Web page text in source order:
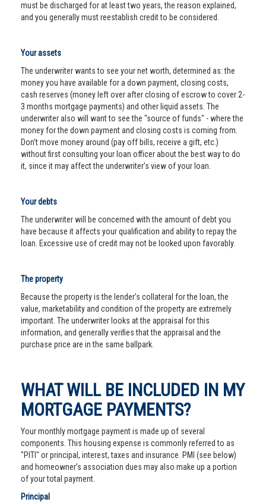
must be discharged for at least two years, the reason explained,
and you generally must reestablish credit to be considered.
Your assets
The underwriter wants to see your net worth, determined as: the
money you have available for a down payment, closing costs,
cash reserves (money left over after closing of escrow to cover 2-
3 months mortgage payments) and other liquid assets. The
underwriter also will want to see the "source of funds" - where the
money for the down payment and closing costs is coming from.
Don’t move money around (pay off bills, receive a gift, etc.)
without first consulting your loan officer about the best way to do
it, since it may affect the underwriter’s view of your loan.
Your debts
The underwriter will be concerned with the amount of debt you
have because it affects your qualification and ability to repay the
loan. Excessive use of credit may not be looked upon favorably.
The property
Because the property is the lender’s collateral for the loan, the
value, marketability and condition of the property are extremely
important. The underwriter looks at the appraisal for this
information, and generally verifies that the appraisal and the
purchase price are in the same ballpark.
WHAT WILL BE INCLUDED IN MY
MORTGAGE PAYMENTS?
Your monthly mortgage payment is made up of several
components. This housing expense is commonly referred to as
"PITI" or principal, interest, taxes and insurance. PMI (see below)
and homeowner’s association dues may also make up a portion
of your total payment.
Principal